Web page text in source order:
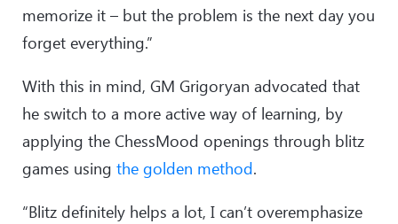
memorize it – but the problem is the next day you
forget everything.”
With this in mind, GM Grigoryan advocated that
he switch to a more active way of learning, by
applying the ChessMood openings through blitz
games using the golden method.
“Blitz definitely helps a lot, I can’t overemphasize